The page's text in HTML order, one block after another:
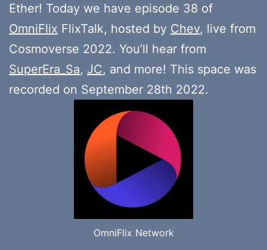
Ether! Today we have episode 38 of
OmniFlix FlixTalk, hosted by Chev, live from
Cosmoverse 2022. You’ll hear from
SuperEra_Sa, JC, and more! This space was
recorded on September 28th 2022.
OmniFlix Network